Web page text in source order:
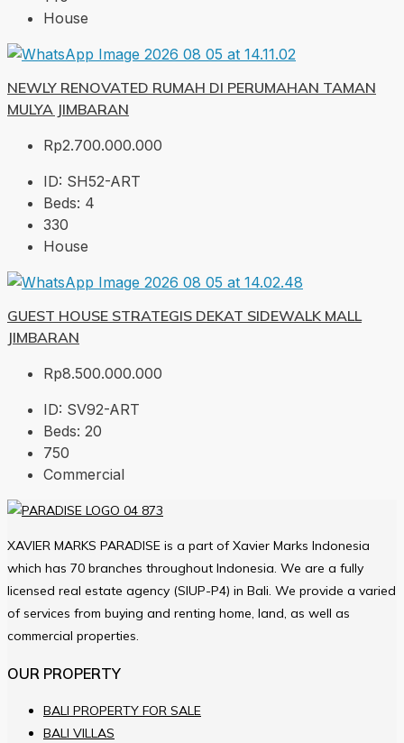
House
NEWLY RENOVATED RUMAH DI PERUMAHAN TAMAN
MULYA JIMBARAN
Rp2.700.000.000
ID: SH52-ART
Beds: 4
330
House
GUEST HOUSE STRATEGIS DEKAT SIDEWALK MALL
JIMBARAN
Rp8.500.000.000
ID: SV92-ART
Beds: 20
750
Commercial
XAVIER MARKS PARADISE is a part of Xavier Marks Indonesia
which has 70 branches throughout Indonesia. We are a fully
licensed real estate agency (SIUP-P4) in Bali. We provide a varied
of services from buying and renting home, land, as well as
commercial properties.
OUR PROPERTY
BALI PROPERTY FOR SALE
BALI VILLAS